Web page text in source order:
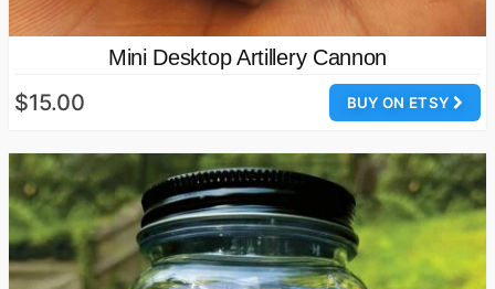
Mini Desktop Artillery Cannon
BUY ON ETSY
$15.00